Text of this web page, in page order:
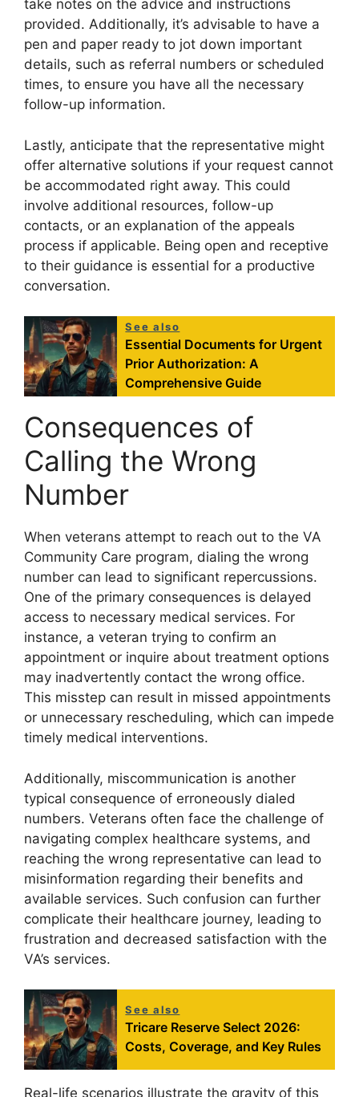
take notes on the advice and instructions
provided. Additionally, it’s advisable to have a
pen and paper ready to jot down important
details, such as referral numbers or scheduled
times, to ensure you have all the necessary
follow-up information.
Lastly, anticipate that the representative might
offer alternative solutions if your request cannot
be accommodated right away. This could
involve additional resources, follow-up
contacts, or an explanation of the appeals
process if applicable. Being open and receptive
to their guidance is essential for a productive
conversation.
See also
Essential Documents for Urgent
Prior Authorization: A
Comprehensive Guide
Consequences of
Calling the Wrong
Number
When veterans attempt to reach out to the VA
Community Care program, dialing the wrong
number can lead to significant repercussions.
One of the primary consequences is delayed
access to necessary medical services. For
instance, a veteran trying to confirm an
appointment or inquire about treatment options
may inadvertently contact the wrong office.
This misstep can result in missed appointments
or unnecessary rescheduling, which can impede
timely medical interventions.
Additionally, miscommunication is another
typical consequence of erroneously dialed
numbers. Veterans often face the challenge of
navigating complex healthcare systems, and
reaching the wrong representative can lead to
misinformation regarding their benefits and
available services. Such confusion can further
complicate their healthcare journey, leading to
frustration and decreased satisfaction with the
VA’s services.
See also
Tricare Reserve Select 2026:
Costs, Coverage, and Key Rules
Real-life scenarios illustrate the gravity of this